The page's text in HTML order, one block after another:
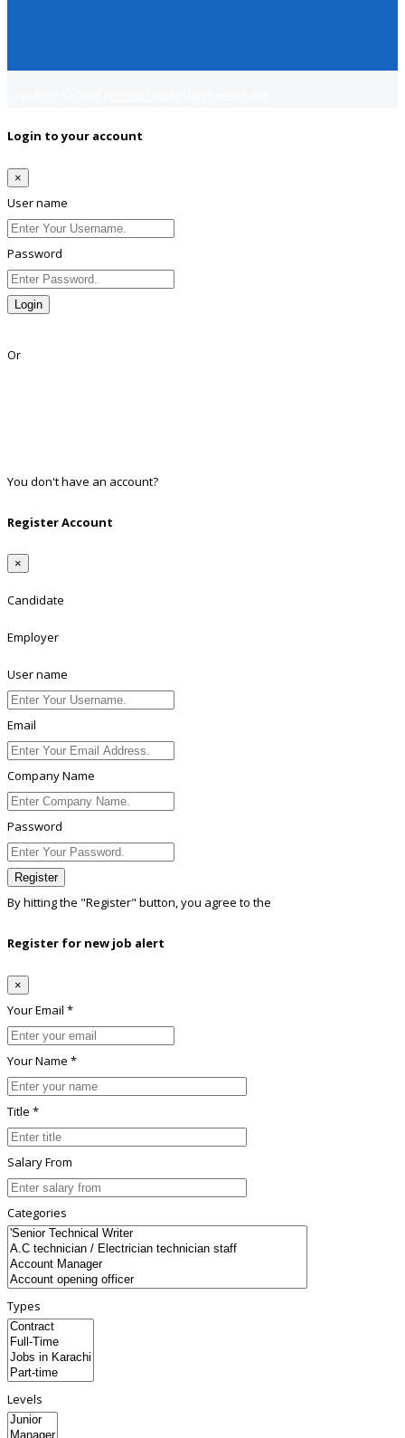
Login to your account
×
User name
Password
Login
Or
You don't have an account?
Register Account
×
Candidate
Employer
User name
Email
Company Name
Password
Register
By hitting the "Register" button, you agree to the
Register for new job alert
×
Your Email *
Your Name *
Title *
Salary From
Categories
Types
Levels